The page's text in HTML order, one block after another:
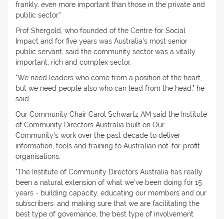
frankly, even more important than those in the private and
public sector."
Prof Shergold, who founded of the Centre for Social
Impact and for five years was Australia's most senior
public servant, said the community sector was a vitally
important, rich and complex sector.
"We need leaders who come from a position of the heart,
but we need people also who can lead from the head," he
said.
Our Community Chair Carol Schwartz AM said the Institute
of Community Directors Australia built on Our
Community's work over the past decade to deliver
information, tools and training to Australian not-for-profit
organisations.
"The Institute of Community Directors Australia has really
been a natural extension of what we've been doing for 15
years - building capacity, educating our members and our
subscribers, and making sure that we are facilitating the
best type of governance, the best type of involvement